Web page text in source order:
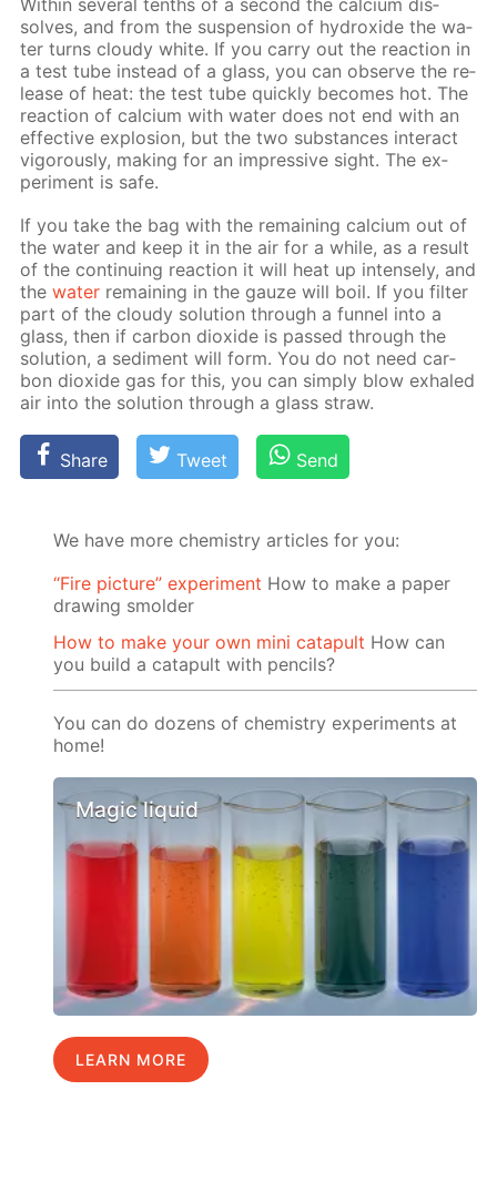
With­in sev­er­al tenths of a sec­ond the cal­ci­um dis­
solves, and from the sus­pen­sion of hy­drox­ide the wa­
ter turns cloudy white. If you car­ry out the re­ac­tion in
a test tube in­stead of a glass, you can ob­serve the re­
lease of heat: the test tube quick­ly be­comes hot. The
re­ac­tion of cal­ci­um with wa­ter does not end with an
ef­fec­tive ex­plo­sion, but the two sub­stances in­ter­act
vig­or­ous­ly, mak­ing for an im­pres­sive sight. The ex­
per­i­ment is safe.
If you take the bag with the re­main­ing cal­ci­um out of
the wa­ter and keep it in the air for a while, as a re­sult
of the con­tin­u­ing re­ac­tion it will heat up in­tense­ly, and
thewa­ter re­main­ing in the gauze will boil. If you fil­ter
part of the cloudy so­lu­tion through a fun­nel into a
glass, then if car­bon diox­ide is passed through the
so­lu­tion, a sed­i­ment will form. You do not need car­
bon diox­ide gas for this, you can sim­ply blow ex­haled
air into the so­lu­tion through a glass straw.
Share Tweet Send
We have more chemistry articles for you:
“Fire picture” experiment How to make a paper
drawing smolder
How to make your own mini catapult How can
you build a catapult with pencils?
You can do dozens of chemistry experiments at
home!
Magic liquid
LEARN MORE